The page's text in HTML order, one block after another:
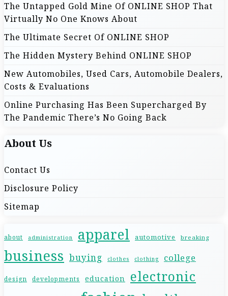
g
a
t
i
o
f
o
r
The Untapped Gold Mine Of ONLINE SHOP That
Virtually No One Knows About
The Ultimate Secret Of ONLINE SHOP
The Hidden Mystery Behind ONLINE SHOP
New Automobiles, Used Cars, Automobile Dealers,
Costs & Evaluations
Online Purchasing Has Been Supercharged By
The Pandemic There’s No Going Back
About Us
Contact Us
Disclosure Policy
Sitemap
about administration apparel automotive breaking
business buying clothes clothing college
design developments education electronic